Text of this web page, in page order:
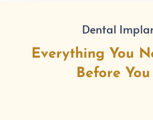
Dental
Everything You
Before